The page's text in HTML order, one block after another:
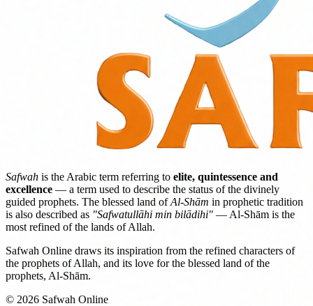
Safwah is the Arabic term referring to elite, quintessence and
excellence — a term used to describe the status of the divinely
guided prophets. The blessed land ofAl-Shām in prophetic tradition
is also described as "Safwatullāhi min bilādihi" — Al-Shām is the
most refined of the lands of Allah.
Safwah Online draws its inspiration from the refined characters of
the prophets of Allah, and its love for the blessed land of the
prophets, Al-Shām.
© 2026 Safwah Online